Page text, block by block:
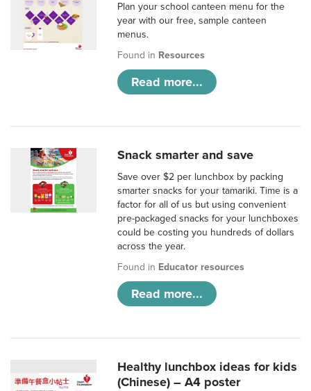
Plan your school canteen menu for the
year with our free, sample canteen
menus.
Found in Resources
Read more...
Snack smarter and save
Save over $2 per lunchbox by packing
smarter snacks for your tamariki. Time is a
factor for all of us but using convenient
pre-packaged snacks for your lunchboxes
could be costing you hundreds of dollars
across the year.
Found in Educator resources
Read more...
Healthy lunchbox ideas for kids
(Chinese) – A4 poster